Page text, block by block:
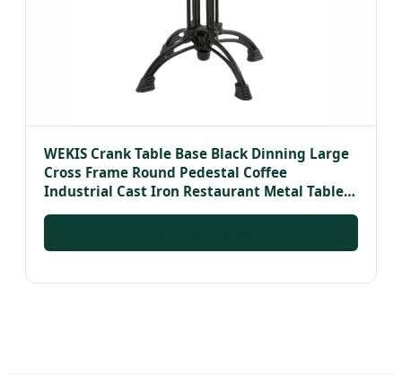
WEKIS Crank Table Base Black Dinning Large
Cross Frame Round Pedestal Coffee
Industrial Cast Iron Restaurant Metal Table
Bases